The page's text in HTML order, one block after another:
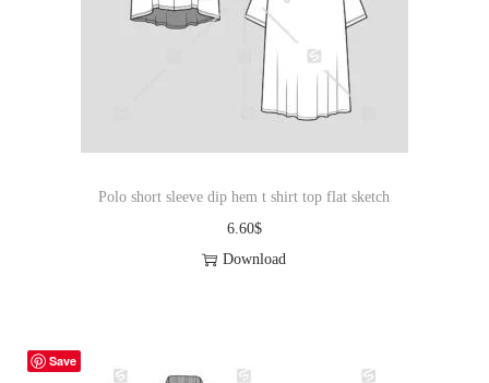
Polo short sleeve dip hem t shirt top flat sketch
6.60$
Download
Save